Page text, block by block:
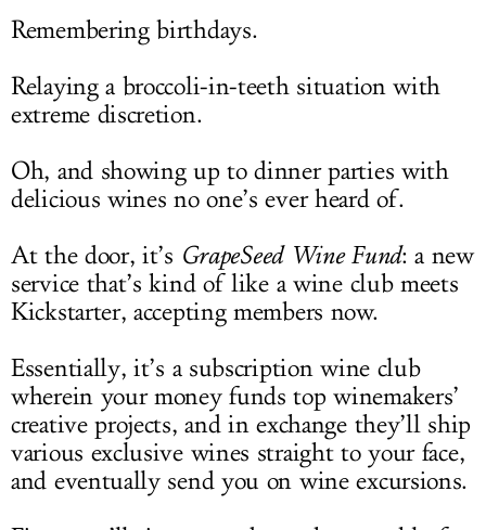
Remembering birthdays.
Relaying a broccoli-in-teeth situation with
extreme discretion.
Oh, and showing up to dinner parties with
delicious wines no one’s ever heard of.
At the door, it’s GrapeSeed Wine Fund: a new
service that’s kind of like a wine club meets
Kickstarter, accepting members now.
Essentially, it’s a subscription wine club
wherein your money funds top winemakers’
creative projects, and in exchange they’ll ship
various exclusive wines straight to your face,
and eventually send you on wine excursions.